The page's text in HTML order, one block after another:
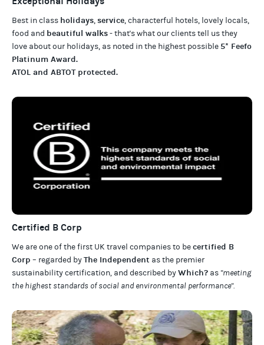
Best in class holidays,service, characterful hotels, lovely locals,
food and beautiful walks- that's what our clients tell us they
love about our holidays, as noted in the highest possible 5* Feefo
Platinum Award.
ATOL and ABTOT protected.
Certified B Corp
We are one of the first UK travel companies to becertified B
Corp – regarded byThe Independent as the premier
sustainability certification, and described byWhich? as "meeting
the highest standards of social and environmental performance".